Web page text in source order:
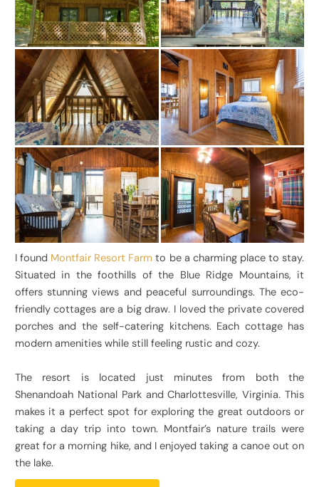
I found Montfair Resort Farm to be a charming place to stay.
Situated in the foothills of the Blue Ridge Mountains, it
offers stunning views and peaceful surroundings. The eco-
friendly cottages are a big draw. I loved the private covered
porches and the self-catering kitchens. Each cottage has
modern amenities while still feeling rustic and cozy.
The resort is located just minutes from both the
Shenandoah National Park and Charlottesville, Virginia. This
makes it a perfect spot for exploring the great outdoors or
taking a day trip into town. Montfair’s nature trails were
great for a morning hike, and I enjoyed taking a canoe out on
the lake.